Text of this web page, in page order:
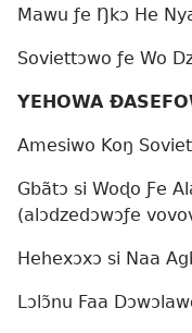
Mawu ƒe Ŋkɔ He
Soviettɔwo ƒe Wo
YEHOWA
Amesiwo Koŋ
Gbãtɔ si Woɖo Ƒe
(alɔdzedɔwɔƒe
Hehexɔxɔ si Naa
Lɔlɔ̃nu Faa